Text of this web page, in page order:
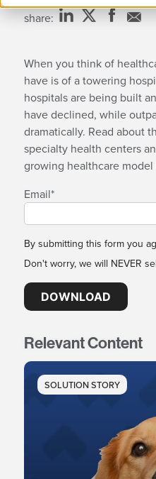
share:
When you think of
have is of a towering
hospitals are being built
have declined, while
dramatically. Read about
specialty health centers
growing healthcare model
Email*
By submitting this form you
Don't worry, we will NEVER
Relevant Content
SOLUTION STORY